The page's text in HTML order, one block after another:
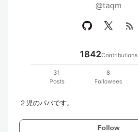
@taqm
rss_feed
1842Contributions
31
Posts
8
Followees
２児のパパです。
Follow